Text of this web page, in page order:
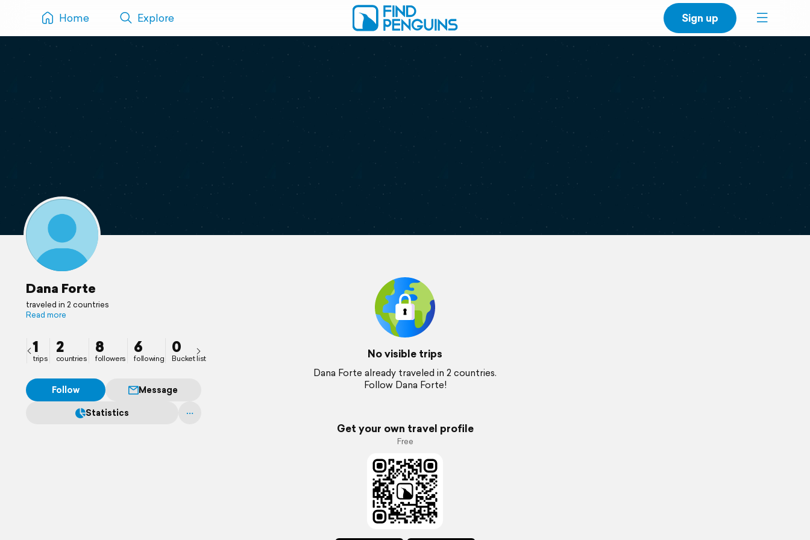
Home Explore Sign up
Dana Forte
traveled in 2 countries
Read more
1
trips
2
countries
8
followers
6
following
0
Bucket list
Follow
Message
Statistics
No visible trips
Dana Forte already traveled in 2 countries.
Follow Dana Forte!
Get your own travel profile
Free